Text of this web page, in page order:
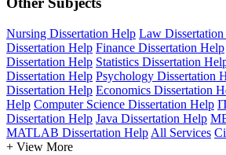
Nursing Dissertation Help Law
Dissertation Help Finance Dissertation Help
Dissertation Help Statistics Dissertation
Dissertation Help Psychology Dissertation
Dissertation Help Economics Dissertation
Help Computer Science Dissertation Help
Dissertation Help Java Dissertation Help
MATLAB Dissertation Help All Services
+ View More